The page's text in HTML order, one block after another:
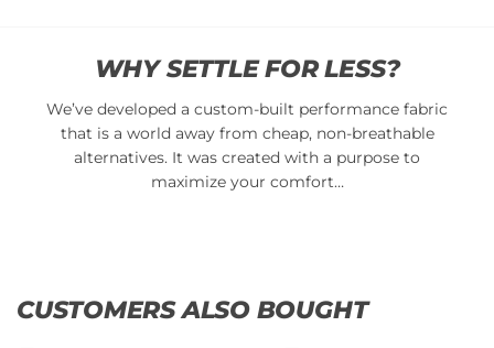
WHY SETTLE FOR LESS?
We’ve developed a custom-built performance fabric
that is a world away from cheap, non-breathable
alternatives. It was created with a purpose to
maximize your comfort…
CUSTOMERS ALSO BOUGHT